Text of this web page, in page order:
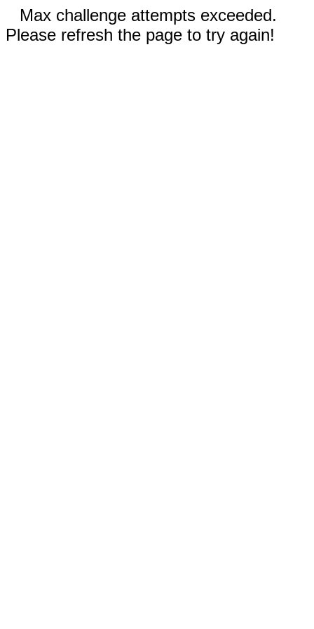
Max challenge attempts exceeded.
Please refresh the page to try again!